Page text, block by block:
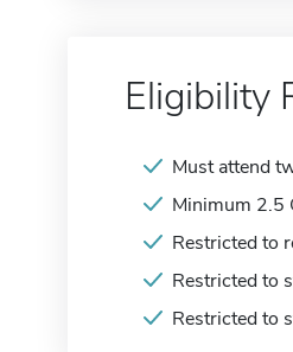
Eligibility
Must attend
Minimum 2.5
Restricted to
Restricted to
Restricted to